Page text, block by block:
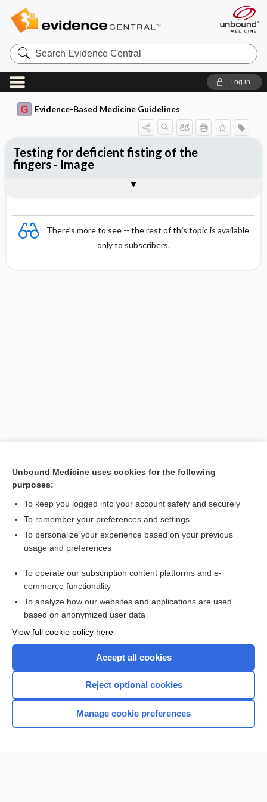
Search
Evidence
Central
Log in
Evidence-Based Medicine Guidelines
There's more to see -- the rest of this topic is available
only to subscribers.
Testing for deficient fisting of the
fingers - Image
Want to read the entire topic?
Access up-to-date medical information for less than $2 a week
Check out our products
Home
Unbound Medicine uses cookies for the following
purposes:
To keep you logged into your account safely and securely
To remember your preferences and settings
To personalize your experience based on your previous
usage and preferences
To operate our subscription content platforms and e-
commerce functionality
To analyze how our websites and applications are used
based on anonymized user data
View full cookie policy here
Accept all cookies
Reject optional cookies
Manage cookie preferences